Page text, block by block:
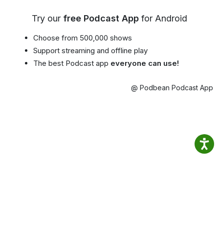
Try our free Podcast App for Android
Choose from 500,000 shows
Support streaming and offline play
The best Podcast app everyone can use!
@ Podbean Podcast App